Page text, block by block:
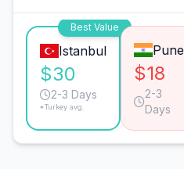
Best Value
Istanbul
$30
2-3 Days
*Turkey avg.
Pune
$18
2-3
Days